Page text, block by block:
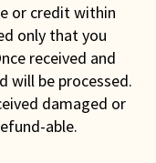
or credit within
only that you
received and
will be processed.
damaged or
able.